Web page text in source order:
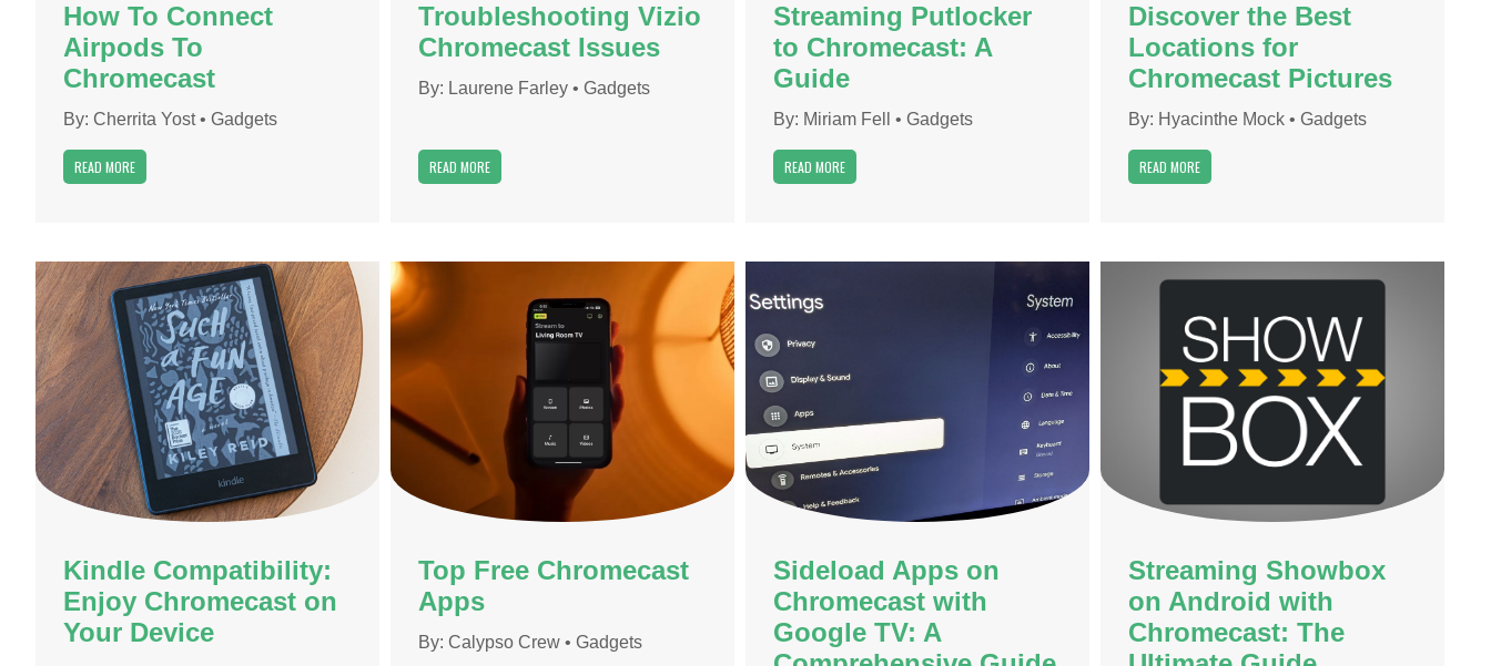
How To Connect
Airpods To
Chromecast
By: Cherrita Yost• Gadgets
READ MORE
Troubleshooting Vizio
Chromecast Issues
By: Laurene Farley • Gadgets
READ MORE
Streaming Putlocker
to Chromecast: A
Guide
By: Miriam Fell • Gadgets
READ MORE
Discover the Best
Locations for
Chromecast Pictures
By: Hyacinthe Mock • Gadgets
READ MORE
Kindle Compatibility:
Enjoy Chromecast on
Your Device
Top Free Chromecast
Apps
By: Calypso Crew • Gadgets
Sideload Apps on
Chromecast with
Google TV: A
Streaming Showbox
on Android with
Chromecast: The